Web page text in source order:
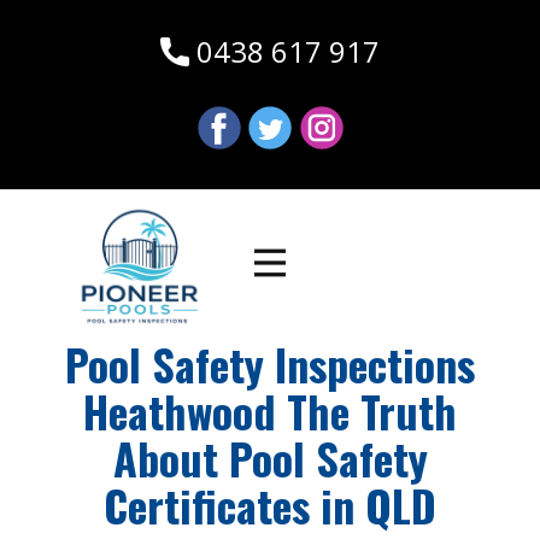
0438 617 917
Pool Safety Inspections
Heathwood The Truth
About Pool Safety
Certificates in QLD